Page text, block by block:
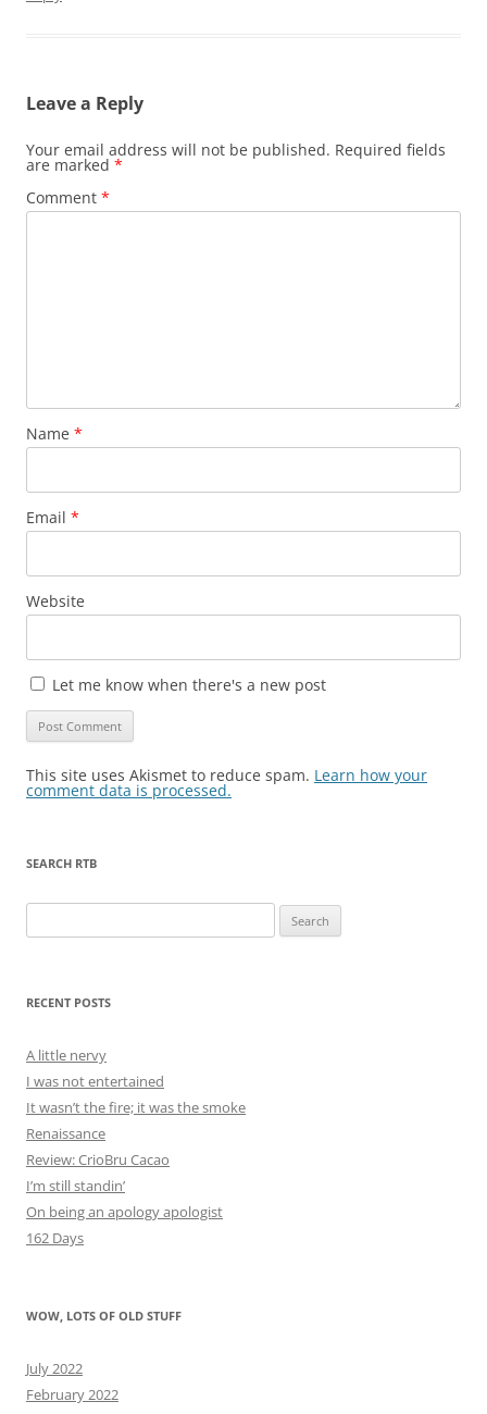
Leave a Reply
Your email address will not be published. Required fields
are marked *
Comment *
Name *
Email *
Website
Let me know when there's a new post
This site uses Akismet to reduce spam. Learn how your
comment data is processed.
SEARCH RTB
for:
RECENT POSTS
A little nervy
I was not entertained
It wasn’t the fire; it was the smoke
Renaissance
Review: CrioBru Cacao
I’m still standin’
On being an apology apologist
162 Days
WOW, LOTS OF OLD STUFF
July 2022
February 2022